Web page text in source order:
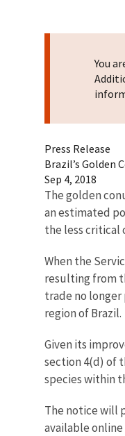
You
Press Release
Brazil’s Golden
Sep 4, 2018
The golden
an estimated
the less critical
When the
resulting from
trade no
region of Brazil.
Given its
section 4(d) of
species within
The notice will
available online